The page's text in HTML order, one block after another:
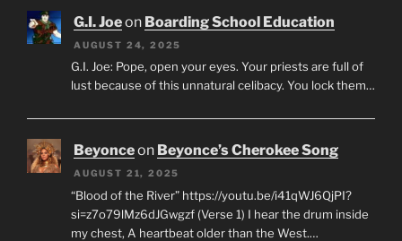
G.I. Joeon Boarding School Education
AUGUST 24, 2025
G.I. Joe: Pope, open your eyes. Your priests are full of
lust because of this unnatural celibacy. You lock them…
Beyonceon Beyonce’s Cherokee Song
AUGUST 21, 2025
“Blood of the River” https://youtu.be/i41qWJ6QjPI?
si=z7o79lMz6dJGwgzf (Verse 1) I hear the drum inside
my chest, A heartbeat older than the West.…